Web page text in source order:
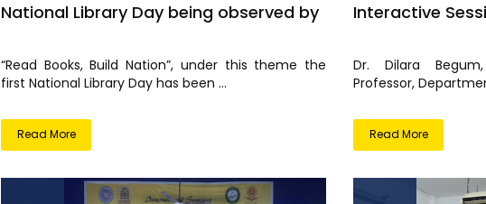
National Library Day being observed by
“Read Books, Build Nation”, under this theme the
first National Library Day has been ...
Read More
Interactive
Dr. Dilara
Professor,
Read More